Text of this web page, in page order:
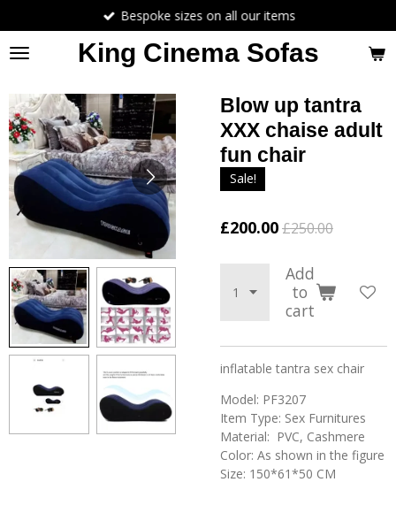
to
main
King Cinema Sofas
Bespoke sizes on all our items
Blow up tantra
XXX chaise adult
fun chair
Sale!
£200.00£250.00
Add
to
cart
inflatable tantra sex chair
Model: PF3207
Item Type: Sex Furnitures
Material: PVC, Cashmere
Color: As shown in the figure
Size: 150*61*50 CM